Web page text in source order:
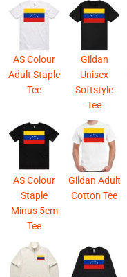
AS Colour
Adult Staple
Tee
Gildan
Unisex
Softstyle
Tee
AS Colour
Staple
Minus 5cm
Tee
Gildan Adult
Cotton Tee